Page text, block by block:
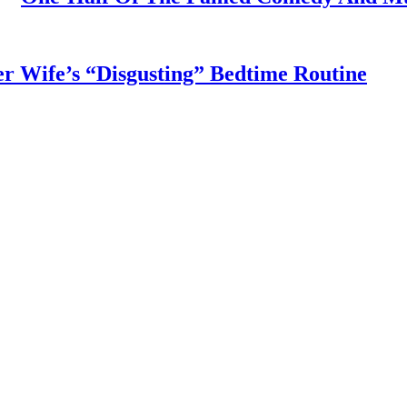
Wife’s “Disgusting” Bedtime Routine